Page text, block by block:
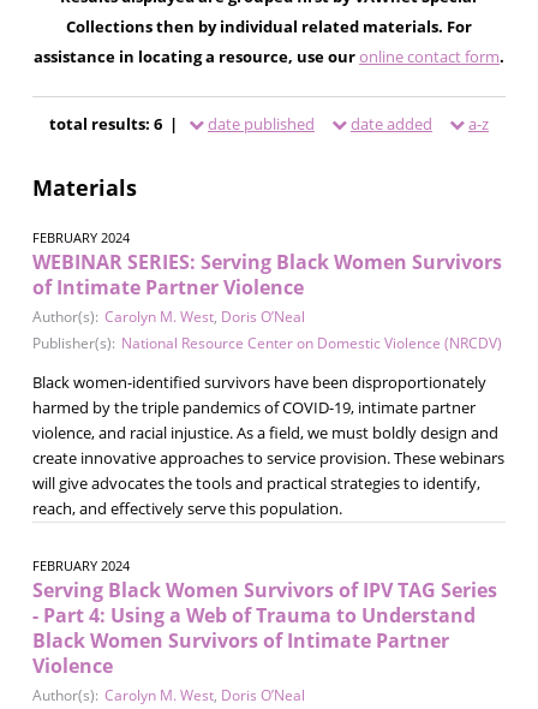
Collections then by individual related materials. For
assistance in locating a resource, use ouronline contact form.
total results: 6 | date published date added a-z
Materials
FEBRUARY 2024
WEBINAR SERIES: Serving Black Women Survivors
of Intimate Partner Violence
Author(s): Carolyn M. West, Doris O’Neal
Publisher(s): National Resource Center on Domestic Violence (NRCDV)
Black women-identified survivors have been disproportionately
harmed by the triple pandemics of COVID-19, intimate partner
violence, and racial injustice. As a field, we must boldly design and
create innovative approaches to service provision. These webinars
will give advocates the tools and practical strategies to identify,
reach, and effectively serve this population.
FEBRUARY 2024
Serving Black Women Survivors of IPV TAG Series
- Part 4: Using a Web of Trauma to Understand
Black Women Survivors of Intimate Partner
Violence
Author(s): Carolyn M. West, Doris O’Neal